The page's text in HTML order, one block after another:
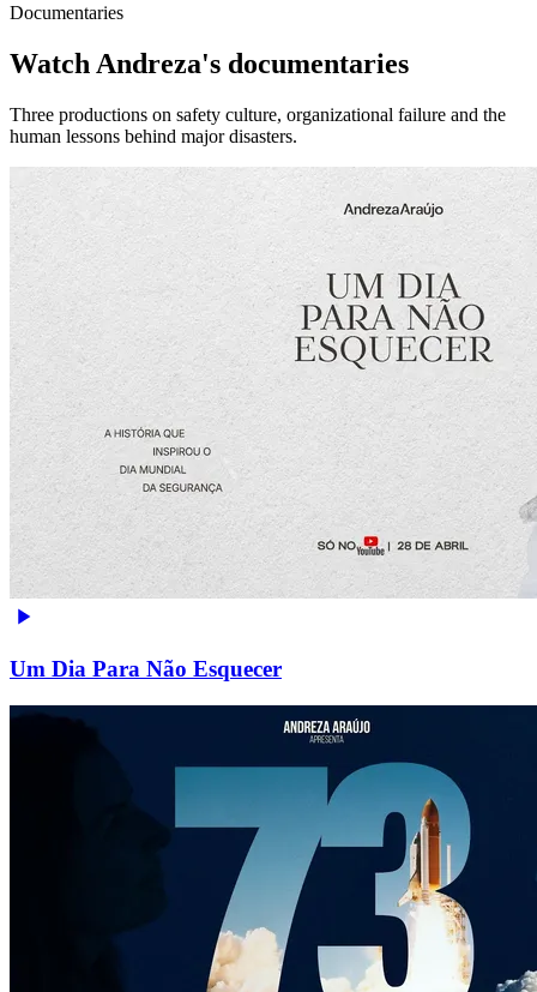
Documentaries
Watch Andreza's documentaries
Three productions on safety culture, organizational failure and the
human lessons behind major disasters.
Um Dia Para Não Esquecer